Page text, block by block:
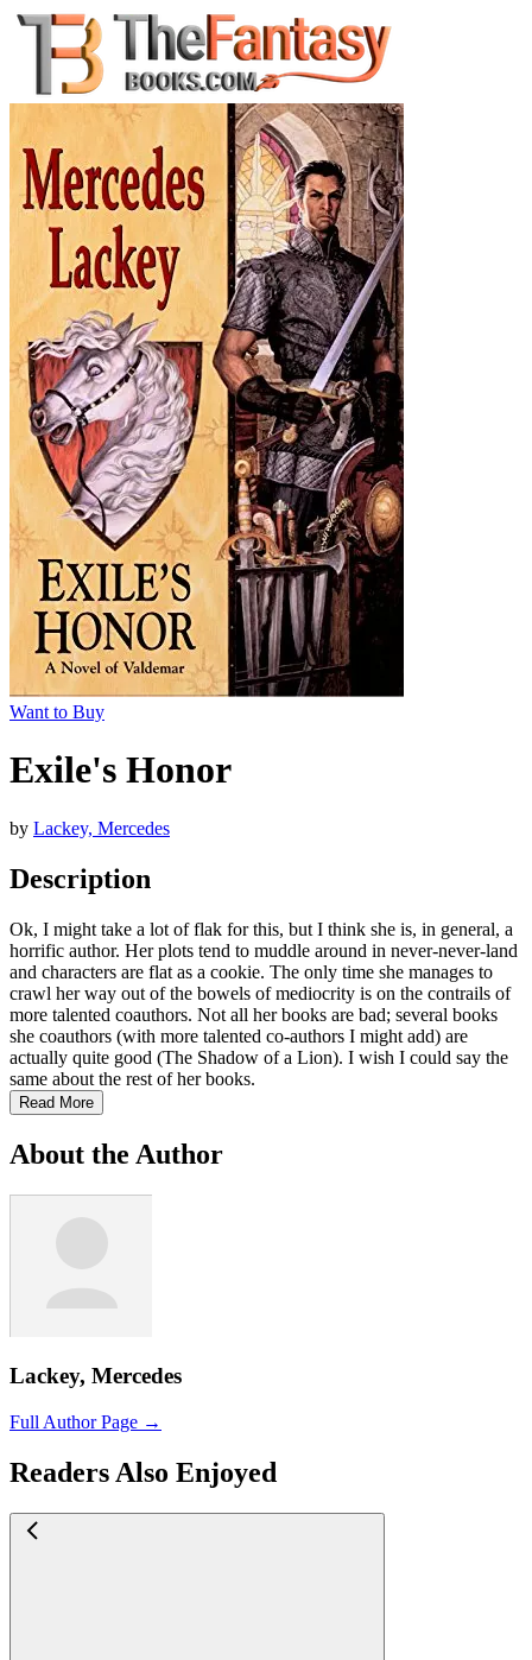
Want to Buy
Exile's Honor
by Lackey, Mercedes
Description
Ok, I might take a lot of flak for this, but I think she is, in general, a
horrific author. Her plots tend to muddle around in never-never-land
and characters are flat as a cookie. The only time she manages to
crawl her way out of the bowels of mediocrity is on the contrails of
more talented coauthors. Not all her books are bad; several books
she coauthors (with more talented co-authors I might add) are
actually quite good (The Shadow of a Lion). I wish I could say the
same about the rest of her books.
Read More
About the Author
Lackey, Mercedes
Full Author Page →
Readers Also Enjoyed